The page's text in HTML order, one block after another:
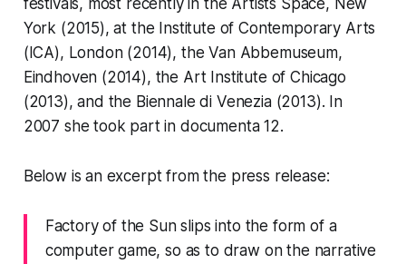
York (2015), at the Institute of Contemporary Arts
(ICA), London (2014), the Van Abbemuseum,
Eindhoven (2014), the Art Institute of Chicago
(2013), and the Biennale di Venezia (2013). In
2007 she took part in documenta 12.
Below is an excerpt from the press release:
Factory of the Sunslips into the form of a
computer game, so as to draw on the narrative